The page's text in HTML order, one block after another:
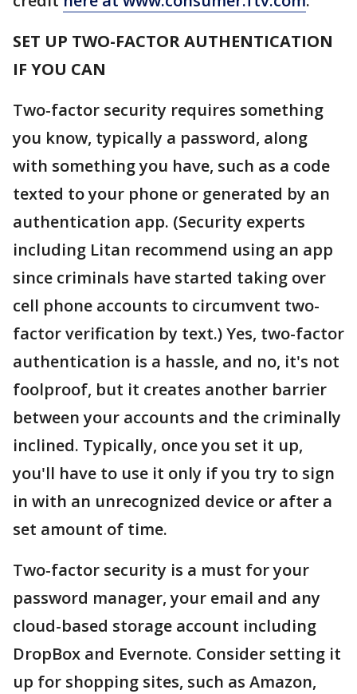
SET UP TWO-FACTOR AUTHENTICATION
IF YOU CAN
Two-factor security requires something
you know, typically a password, along
with something you have, such as a code
texted to your phone or generated by an
authentication app. (Security experts
including Litan recommend using an app
since criminals have started taking over
cell phone accounts to circumvent two-
factor verification by text.) Yes, two-factor
authentication is a hassle, and no, it's not
foolproof, but it creates another barrier
between your accounts and the criminally
inclined. Typically, once you set it up,
you'll have to use it only if you try to sign
in with an unrecognized device or after a
set amount of time.
Two-factor security is a must for your
password manager, your email and any
cloud-based storage account including
DropBox and Evernote. Consider setting it
up for shopping sites, such as Amazon,